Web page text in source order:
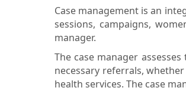
Case management is an
sessions, campaigns,
manager.
The case manager
necessary referrals,
health services. The case